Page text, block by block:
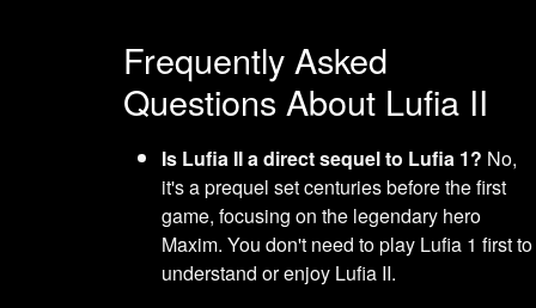
Frequently Asked
Questions About Lufia II
Is Lufia II a direct sequel to Lufia 1? No,
it's a prequel set centuries before the first
game, focusing on the legendary hero
Maxim. You don't need to play Lufia 1 first to
understand or enjoy Lufia II.